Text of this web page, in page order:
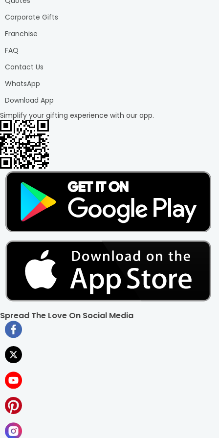
Corporate Gifts
Franchise
FAQ
Contact Us
WhatsApp
Download App
Simplify your gifting experience with our app.
Spread The Love On Social Media